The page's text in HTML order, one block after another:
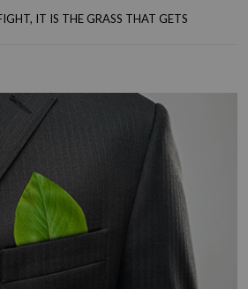
IT IS THE GRASS THAT GETS